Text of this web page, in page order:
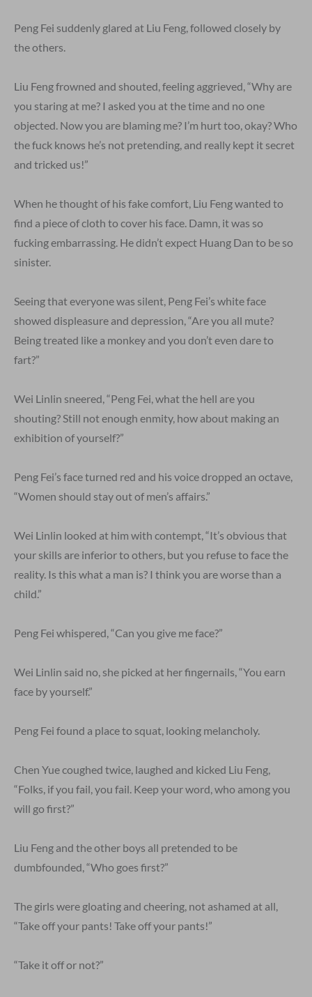
Peng Fei suddenly glared at Liu Feng, followed closely by
the others.
Liu Feng frowned and shouted, feeling aggrieved, “Why are
you staring at me? I asked you at the time and no one
objected. Now you are blaming me? I’m hurt too, okay? Who
the fuck knows he’s not pretending, and really kept it secret
and tricked us!”
When he thought of his fake comfort, Liu Feng wanted to
find a piece of cloth to cover his face. Damn, it was so
fucking embarrassing. He didn’t expect Huang Dan to be so
sinister.
Seeing that everyone was silent, Peng Fei’s white face
showed displeasure and depression, “Are you all mute?
Being treated like a monkey and you don’t even dare to
fart?”
Wei Linlin sneered, “Peng Fei, what the hell are you
shouting? Still not enough enmity, how about making an
exhibition of yourself?”
Peng Fei’s face turned red and his voice dropped an octave,
“Women should stay out of men’s affairs.”
Wei Linlin looked at him with contempt, “It’s obvious that
your skills are inferior to others, but you refuse to face the
reality. Is this what a man is? I think you are worse than a
child.”
Peng Fei whispered, “Can you give me face?”
Wei Linlin said no, she picked at her fingernails, “You earn
face by yourself.”
Peng Fei found a place to squat, looking melancholy.
Chen Yue coughed twice, laughed and kicked Liu Feng,
“Folks, if you fail, you fail. Keep your word, who among you
will go first?”
Liu Feng and the other boys all pretended to be
dumbfounded, “Who goes first?”
The girls were gloating and cheering, not ashamed at all,
“Take off your pants! Take off your pants!”
“Take it off or not?”